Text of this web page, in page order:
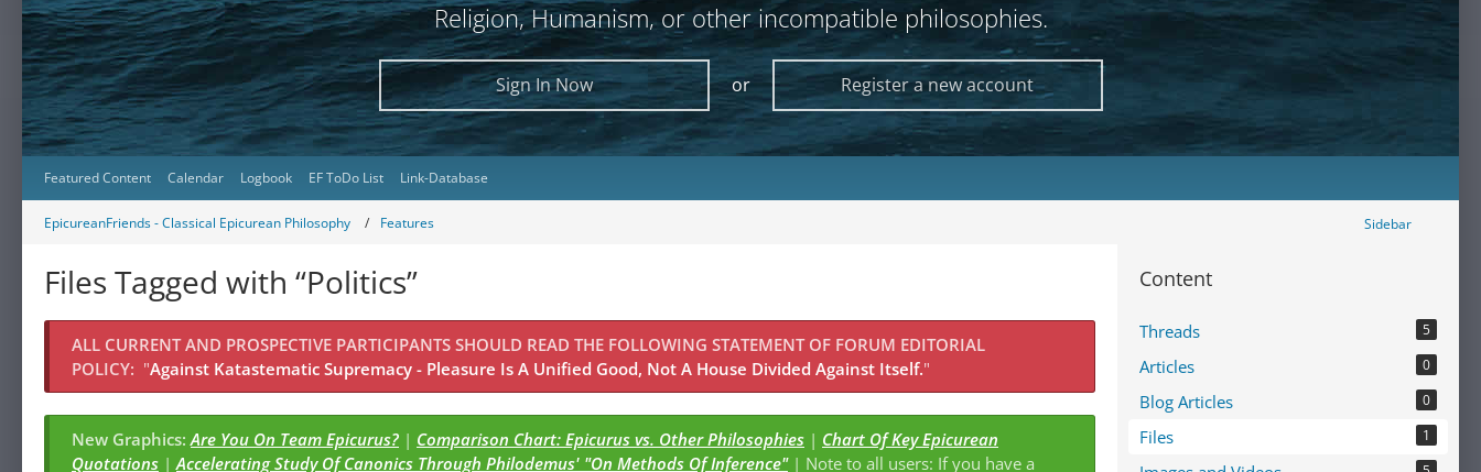
Religion, Humanism, or other incompatible philosophies.
Sign In Now or Register a new account
Featured Content Calendar Logbook EF ToDo List Link-Database
EpicureanFriends - Classical Epicurean Philosophy Features Sidebar
Files Tagged with “Politics”
ALL CURRENT AND PROSPECTIVE PARTICIPANTS SHOULD READ THE FOLLOWING STATEMENT OF FORUM EDITORIAL
POLICY: "Against Katastematic Supremacy - Pleasure Is A Unified Good, Not A House Divided Against Itself."
New Graphics:Are You On Team Epicurus? | Comparison Chart: Epicurus vs. Other Philosophies | Chart Of Key Epicurean
Quotations |Accelerating Study Of Canonics Through Philodemus' "On Methods Of Inference"| Note to all users: If you have a
Content
Threads 5
Articles 0
Blog Articles 0
Files 1